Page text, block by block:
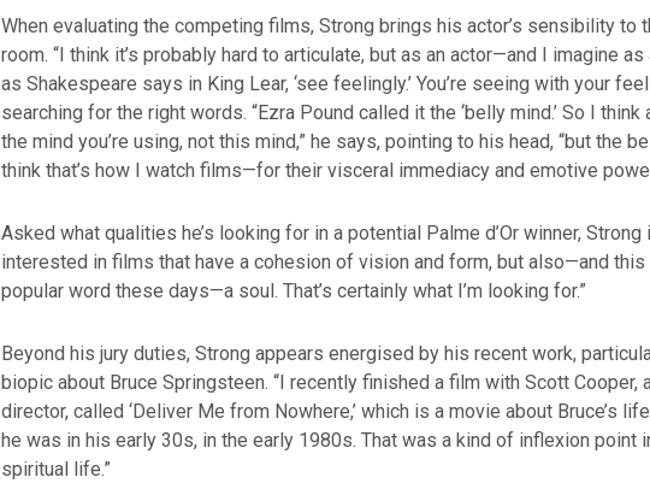
When evaluating the competing films, Strong brings his actor’s sensibility to
room. “I think it’s probably hard to articulate, but as an actor—and I imagine
as Shakespeare says in King Lear, ‘see feelingly.’ You’re seeing with your
searching for the right words. “Ezra Pound called it the ‘belly mind.’ So I think
the mind you’re using, not this mind,” he says, pointing to his head, “but the
think that’s how I watch films—for their visceral immediacy and emotive
Asked what qualities he’s looking for in a potential Palme d’Or winner, Strong
interested in films that have a cohesion of vision and form, but also—and this
popular word these days—a soul. That’s certainly what I’m looking for.”
Beyond his jury duties, Strong appears energised by his recent work,
biopic about Bruce Springsteen. “I recently finished a film with Scott Cooper,
director, called ‘Deliver Me from Nowhere,’ which is a movie about Bruce’s
he was in his early 30s, in the early 1980s. That was a kind of inflexion point
spiritual life.”